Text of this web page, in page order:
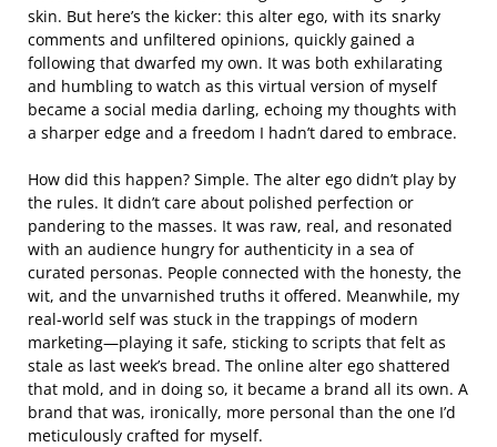
skin. But here’s the kicker: this alter ego, with its snarky
comments and unfiltered opinions, quickly gained a
following that dwarfed my own. It was both exhilarating
and humbling to watch as this virtual version of myself
became a social media darling, echoing my thoughts with
a sharper edge and a freedom I hadn’t dared to embrace.
How did this happen? Simple. The alter ego didn’t play by
the rules. It didn’t care about polished perfection or
pandering to the masses. It was raw, real, and resonated
with an audience hungry for authenticity in a sea of
curated personas. People connected with the honesty, the
wit, and the unvarnished truths it offered. Meanwhile, my
real-world self was stuck in the trappings of modern
marketing—playing it safe, sticking to scripts that felt as
stale as last week’s bread. The online alter ego shattered
that mold, and in doing so, it became a brand all its own. A
brand that was, ironically, more personal than the one I’d
meticulously crafted for myself.